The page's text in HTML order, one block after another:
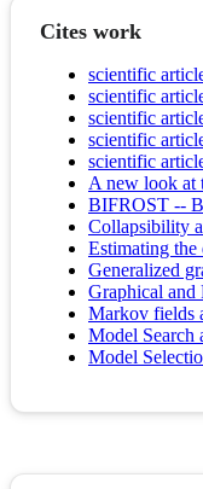
Cites work
scientific
scientific
scientific
scientific
scientific
A new look at
BIFROST --
Collapsibility
Estimating the
Generalized
Graphical and
Markov fields
Model Search
Model